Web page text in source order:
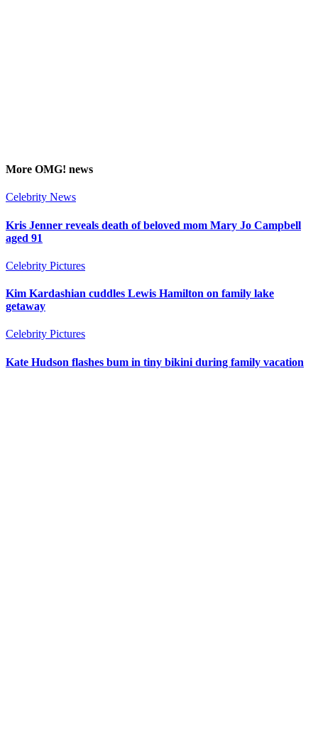
More OMG! news
Celebrity News
Kris Jenner reveals death of beloved mom Mary Jo Campbell
aged 91
Celebrity Pictures
Kim Kardashian cuddles Lewis Hamilton on family lake
getaway
Celebrity Pictures
Kate Hudson flashes bum in tiny bikini during family vacation